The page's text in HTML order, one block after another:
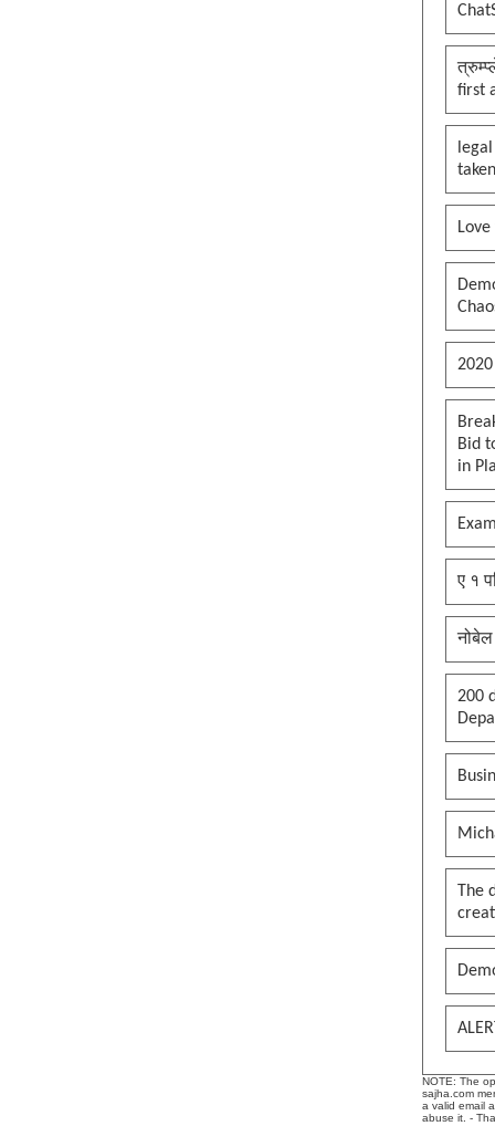
first
Bid
in
ए १
नोबेल
200
NOTE: The
sajha.com
a valid email
abuse it. -